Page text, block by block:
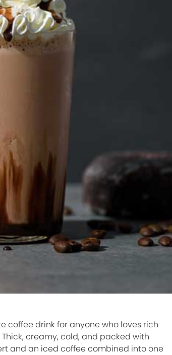
drink for anyone who loves rich
creamy, cold, and packed with
and an iced coffee combined into one